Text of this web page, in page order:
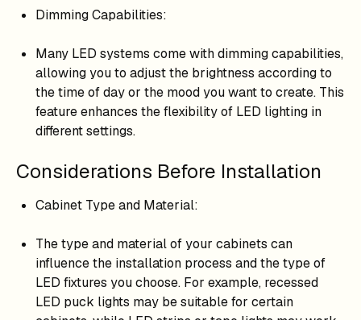
Dimming Capabilities:
Many LED systems come with dimming capabilities,
allowing you to adjust the brightness according to
the time of day or the mood you want to create. This
feature enhances the flexibility of LED lighting in
different settings.
Considerations Before Installation
Cabinet Type and Material:
The type and material of your cabinets can
influence the installation process and the type of
LED fixtures you choose. For example, recessed
LED puck lights may be suitable for certain